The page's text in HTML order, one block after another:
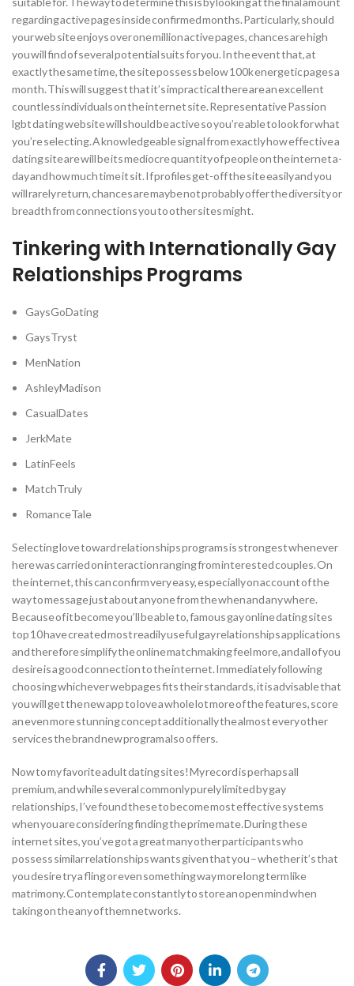
regarding active pages inside confirmed months.Particularly, should
your web site enjoys over one million active pages, chances are high
you will find of several potential suits for you. In the event that, at
exactly the same time, the site possess below 100k energetic pages a
month. This will suggest that it’s impractical there are an excellent
countless individuals on the internet site. Representative Passion
lgbt dating website will should be active so you’re able to look for what
you’re selecting. A knowledgeable signal from exactly how effective a
dating site are will be its mediocre quantity of people on the internet a-
day and how much time it sit. If profiles get-off the site easily and you
will rarely return, chances are maybe not probably offer the diversity or
breadth from connections you to other sites might.
Tinkering with Internationally Gay
Relationships Programs
GaysGoDating
GaysTryst
MenNation
AshleyMadison
CasualDates
JerkMate
LatinFeels
MatchTruly
RomanceTale
Selecting love toward relationships programs is strongest whenever
here was carried on interaction ranging from interested couples. On
the internet, this can confirm very easy, especially on account of the
way to message just about anyone from the when and any where.
Because of it become you’ll be able to, famous gay online dating sites
top 10 have created most readily useful gay relationships applications
and therefore simplify the online matchmaking feel more, and all of you
desire is a good connection to the internet. Immediately following
choosing whichever webpages fits their standards, it is advisable that
you will get the new app to love a whole lot more of the features, score
an even more stunning concept additionally the almost every other
services the brand new program also offers.
Now to my favorite adult dating sites! My record is perhaps all
premium, and while several commonly purely limited by gay
relationships, I’ve found these to become most effective systems
when you are considering finding the prime mate. During these
internet sites, you’ve got a great many other participants who
possess similar relationships wants given that you – whether it’s that
you desire try a fling or even something way more long term like
matrimony. Contemplate constantly to store an open mind when
taking on the any of them networks.